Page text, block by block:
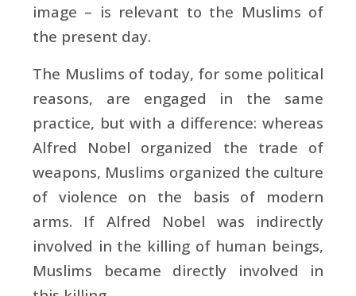
image – is relevant to the Muslims of
the present day.
The Muslims of today, for some political
reasons, are engaged in the same
practice, but with a difference: whereas
Alfred Nobel organized the trade of
weapons, Muslims organized the culture
of violence on the basis of modern
arms. If Alfred Nobel was indirectly
involved in the killing of human beings,
Muslims became directly involved in